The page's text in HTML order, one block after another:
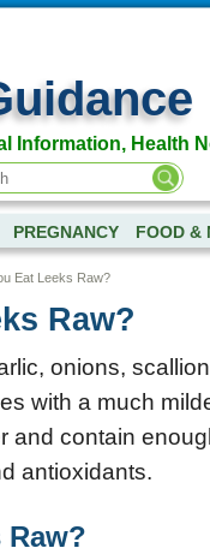
Information, Health
PREGNANCY FOOD &
Eat Leeks Raw?
Raw?
onions,
with a much
and contain
antioxidants.
Raw?